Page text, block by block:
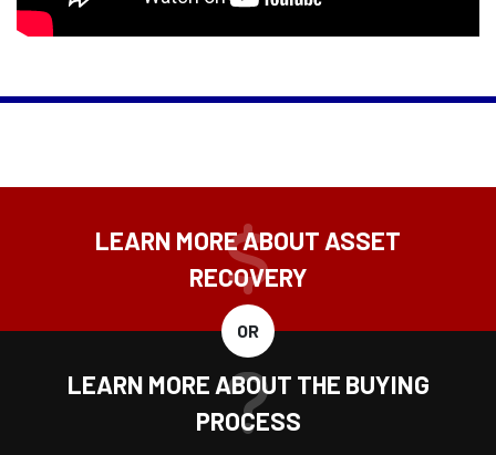
LEARN MORE ABOUT ASSET
RECOVERY
OR
LEARN MORE ABOUT THE BUYING
PROCESS